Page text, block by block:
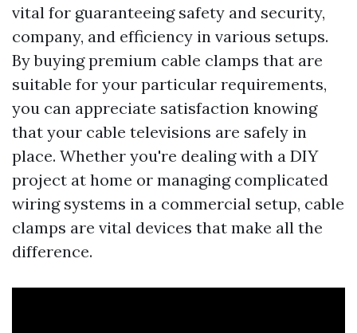
vital for guaranteeing safety and security,
company, and efficiency in various setups.
By buying premium cable clamps that are
suitable for your particular requirements,
you can appreciate satisfaction knowing
that your cable televisions are safely in
place. Whether you're dealing with a DIY
project at home or managing complicated
wiring systems in a commercial setup, cable
clamps are vital devices that make all the
difference.